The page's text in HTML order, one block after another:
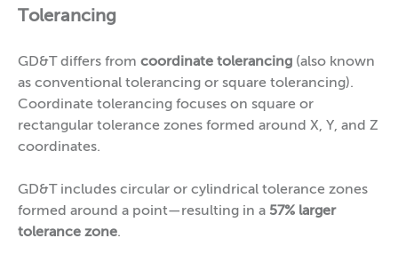
Tolerancing
GD&T differs from coordinate tolerancing (also known
as conventional tolerancing or square tolerancing).
Coordinate tolerancing focuses on square or
rectangular tolerance zones formed around X, Y, and Z
coordinates.
GD&T includes circular or cylindrical tolerance zones
formed around a point—resulting in a 57% larger
tolerance zone.